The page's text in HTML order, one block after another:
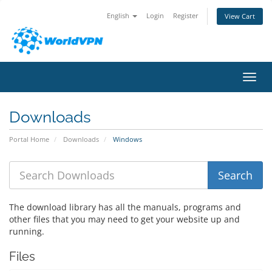
English Login Register View Cart
Downloads
Portal Home Downloads Windows
The download library has all the manuals, programs and
other files that you may need to get your website up and
running.
Files